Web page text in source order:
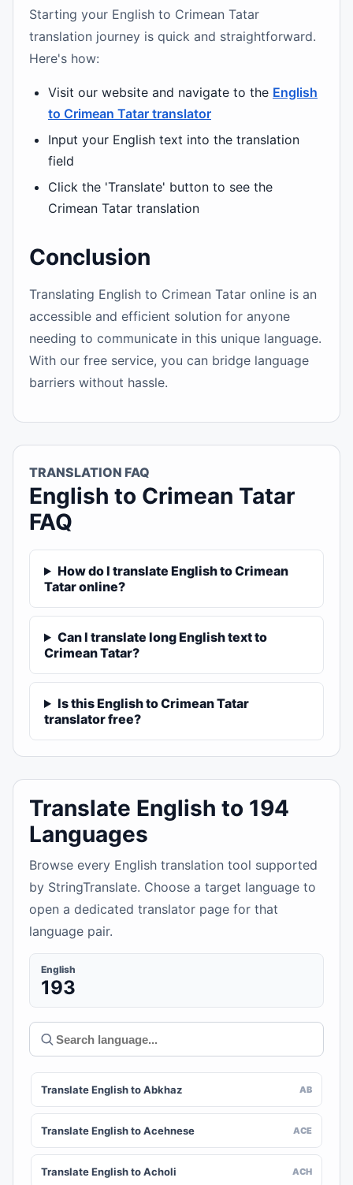
Starting your English to Crimean Tatar
translation journey is quick and straightforward.
Here's how:
Visit our website and navigate to the English
to Crimean Tatar translator
Input your English text into the translation
field
Click the 'Translate' button to see the
Crimean Tatar translation
Conclusion
Translating English to Crimean Tatar online is an
accessible and efficient solution for anyone
needing to communicate in this unique language.
With our free service, you can bridge language
barriers without hassle.
TRANSLATION FAQ
English to Crimean Tatar
FAQ
How do I translate English to Crimean
Tatar online?
Can I translate long English text to
Crimean Tatar?
Is this English to Crimean Tatar
translator free?
Translate English to 194
Languages
Browse every English translation tool supported
by StringTranslate. Choose a target language to
open a dedicated translator page for that
language pair.
English
193
Translate English to Abkhaz AB
Translate English to Acehnese ACE
Translate English to Acholi ACH